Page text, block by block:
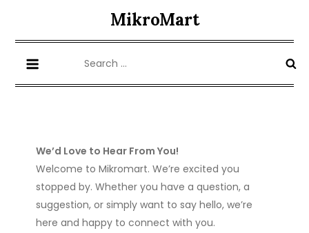
content
MikroMart
for:
We’d Love to Hear From You!
Welcome to Mikromart. We’re excited you
stopped by. Whether you have a question, a
suggestion, or simply want to say hello, we’re
here and happy to connect with you.